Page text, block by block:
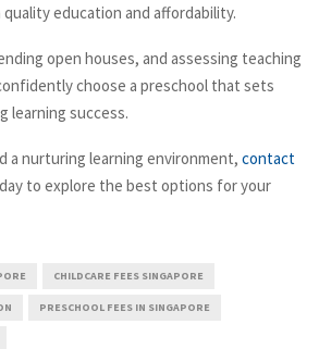
education and affordability.
open houses, and assessing teaching
choose a preschool that sets
learning success.
a nurturing learning environment, contact
to explore the best options for your
CHILDCARE FEES SINGAPORE
PRESCHOOL FEES IN SINGAPORE